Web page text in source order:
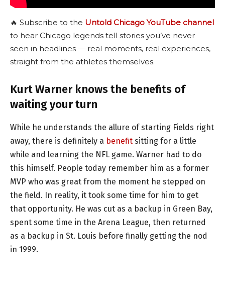
🔥 Subscribe to the Untold Chicago YouTube channel
to hear Chicago legends tell stories you’ve never
seen in headlines — real moments, real experiences,
straight from the athletes themselves.
Kurt Warner knows the benefits of
waiting your turn
While he understands the allure of starting Fields right
away, there is definitely a benefit sitting for a little
while and learning the NFL game. Warner had to do
this himself. People today remember him as a former
MVP who was great from the moment he stepped on
the field. In reality, it took some time for him to get
that opportunity. He was cut as a backup in Green Bay,
spent some time in the Arena League, then returned
as a backup in St. Louis before finally getting the nod
in 1999.